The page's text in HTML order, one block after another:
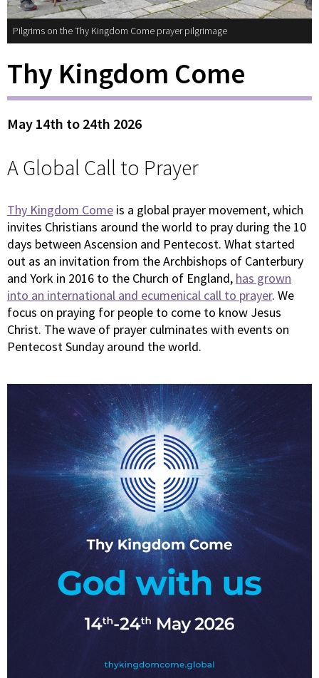
Pilgrims on the Thy Kingdom Come prayer pilgrimage
Thy Kingdom Come
May 14th to 24th 2026
A Global Call to Prayer
Thy Kingdom Come is a global prayer movement, which
invites Christians around the world to pray during the 10
days between Ascension and Pentecost. What started
out as an invitation from the Archbishops of Canterbury
and York in 2016 to the Church of England, has grown
into an international and ecumenical call to prayer. We
focus on praying for people to come to know Jesus
Christ. The wave of prayer culminates with events on
Pentecost Sunday around the world.